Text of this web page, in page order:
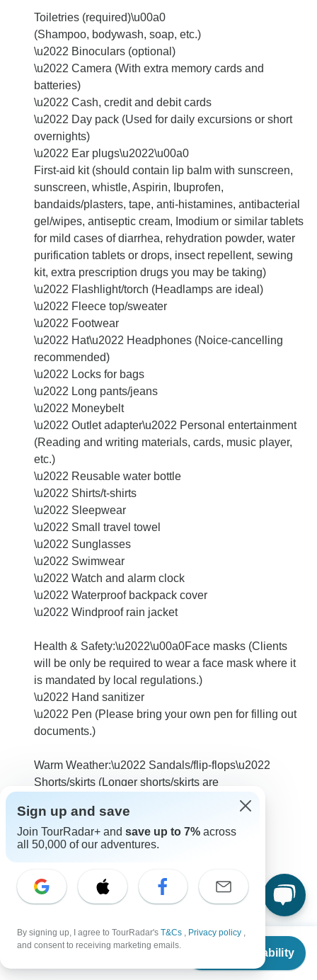
From $1,849
Check Availability
Toiletries (required)\u00a0
(Shampoo, bodywash, soap, etc.)
\u2022 Binoculars (optional)
\u2022 Camera (With extra memory cards and
batteries)
\u2022 Cash, credit and debit cards
\u2022 Day pack (Used for daily excursions or short
overnights)
\u2022 Ear plugs\u2022\u00a0
First-aid kit (should contain lip balm with sunscreen,
sunscreen, whistle, Aspirin, Ibuprofen,
bandaids/plasters, tape, anti-histamines, antibacterial
gel/wipes, antiseptic cream, Imodium or similar tablets
for mild cases of diarrhea, rehydration powder, water
purification tablets or drops, insect repellent, sewing
kit, extra prescription drugs you may be taking)
\u2022 Flashlight/torch (Headlamps are ideal)
\u2022 Fleece top/sweater
\u2022 Footwear
\u2022 Hat\u2022 Headphones (Noice-cancelling
recommended)
\u2022 Locks for bags
\u2022 Long pants/jeans
\u2022 Moneybelt
\u2022 Outlet adapter\u2022 Personal entertainment
(Reading and writing materials, cards, music player,
etc.)
\u2022 Reusable water bottle
\u2022 Shirts/t-shirts
\u2022 Sleepwear
\u2022 Small travel towel
\u2022 Sunglasses
\u2022 Swimwear
\u2022 Watch and alarm clock
\u2022 Waterproof backpack cover
\u2022 Windproof rain jacket
Health & Safety:\u2022\u00a0Face masks (Clients
will be only be required to wear a face mask where it
is mandated by local regulations.)
\u2022 Hand sanitizer
\u2022 Pen (Please bring your own pen for filling out
documents.)
Warm Weather:\u2022 Sandals/flip-flops\u2022
Shorts/skirts (Longer shorts/skirts are
shoes/sandals\u2022 Sun hat/bandana\u2022
Swimwear
C
Carole
Asked on January 8th, 2026
Is there still any way to can book my own room for this
Sign up and save
Join TourRadar+ and save up to 7% across
all 50,000 of our adventures.
By signing up, I agree to TourRadar's T&Cs , Privacy policy ,
and consent to receiving marketing emails.